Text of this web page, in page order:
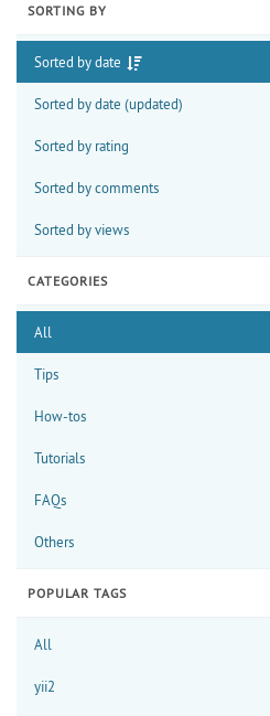
SORTING BY
Sorted by date
Sorted by date (updated)
Sorted by rating
Sorted by comments
Sorted by views
CATEGORIES
All
Tips
How-tos
Tutorials
FAQs
Others
POPULAR TAGS
All
yii2